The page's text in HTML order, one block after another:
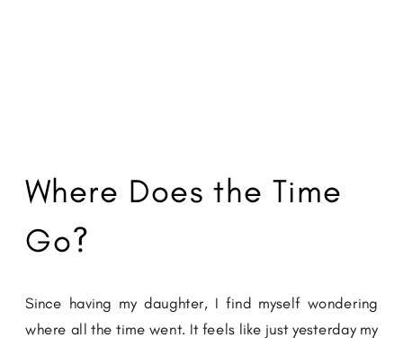
Where Does the Time
Go?
Since having my daughter, I find myself wondering
where all the time went. It feels like just yesterday my